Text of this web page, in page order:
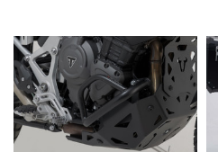
Model-specific development
frame linkage
Optimized lean angle guaranteed
Simple mounting by screwing on